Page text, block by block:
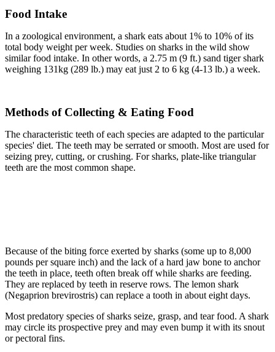
Food Intake
In a zoological environment, a shark eats about 1% to 10% of its
total body weight per week. Studies on sharks in the wild show
similar food intake. In other words, a 2.75 m (9 ft.) sand tiger shark
weighing 131kg (289 lb.) may eat just 2 to 6 kg (4-13 lb.) a week.
Methods of Collecting & Eating Food
The characteristic teeth of each species are adapted to the particular
species' diet. The teeth may be serrated or smooth. Most are used for
seizing prey, cutting, or crushing. For sharks, plate-like triangular
teeth are the most common shape.
Because of the biting force exerted by sharks (some up to 8,000
pounds per square inch) and the lack of a hard jaw bone to anchor
the teeth in place, teeth often break off while sharks are feeding.
They are replaced by teeth in reserve rows. The lemon shark
(Negaprion brevirostris) can replace a tooth in about eight days.
Most predatory species of sharks seize, grasp, and tear food. A shark
may circle its prospective prey and may even bump it with its snout
or pectoral fins.